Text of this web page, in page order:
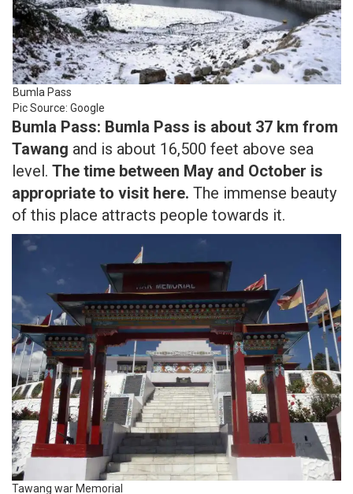
Bumla Pass
Pic Source: Google
Bumla Pass: Bumla Pass is about 37 km from
Tawang and is about 16,500 feet above sea
level. The time between May and October is
appropriate to visit here. The immense beauty
of this place attracts people towards it.
Tawang war Memorial